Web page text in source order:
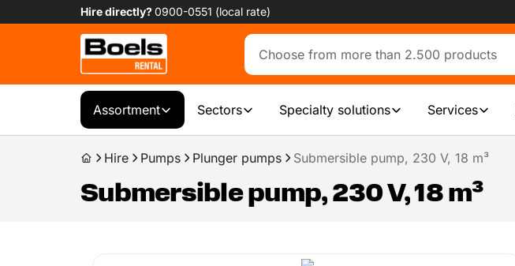
Hire directly?0900-0551 (local rate)
Assortment Sectors Specialty solutions Services
Hire Pumps Plunger pumps Submersible pump, 230 V, 18 m³
Submersible pump, 230 V, 18 m³